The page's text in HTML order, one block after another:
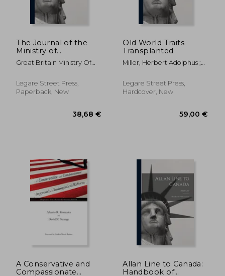
The Journal of the
Ministry of
Agriculture.; v. 27, no.
9 (1920)
Great Britain Ministry Of
Legare Street Press,
Paperback, New
Old World Traits
Transplanted
Miller, Herbert Adolphus ;
Legare Street Press,
Hardcover, New
A Conservative and
Compassionate
Allan Line to Canada:
Handbook of